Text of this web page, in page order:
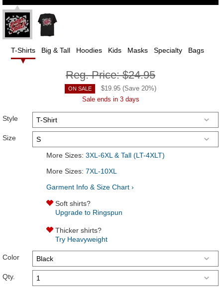
T-Shirts Big & Tall Hoodies Kids Masks Specialty Bags
Reg. Price:$24.95
ON SALE $19.95 (Save 20%)
Sale ends in 3 days
Style
Size
More Sizes: 3XL-6XL & Tall (LT-4XLT)
More Sizes: 7XL-10XL
Garment Info & Size Chart ›
Soft shirts?
Upgrade to Ringspun
Thicker shirts?
Try Heavyweight
Color
Qty.